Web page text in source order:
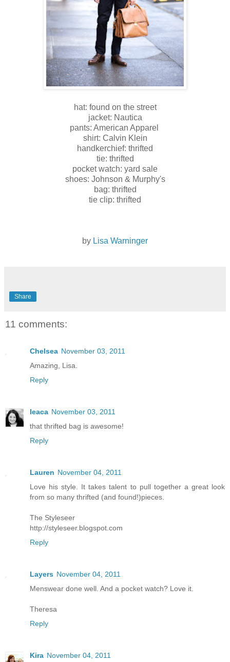
hat: found on the street
jacket: Nautica
pants: American Apparel
shirt: Calvin Klein
handkerchief: thrifted
tie: thrifted
pocket watch: yard sale
shoes: Johnson & Murphy's
bag: thrifted
tie clip: thrifted
by Lisa Warninger
Share
11 comments:
Chelsea November 03, 2011
Amazing, Lisa.
Reply
leaca November 03, 2011
that thrifted bag is awesome!
Reply
Lauren November 04, 2011
Love his style. It takes talent to pull together a great look
from so many thrifted (and found!)pieces.
The Styleseer
http://styleseer.blogspot.com
Reply
Layers November 04, 2011
Menswear done well. And a pocket watch? Love it.
Theresa
Reply
Kira November 04, 2011